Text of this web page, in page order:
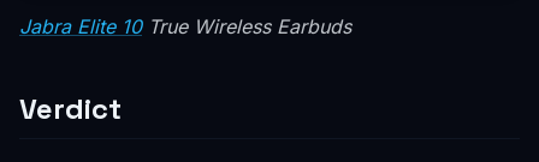
Jabra Elite 10True Wireless Earbuds
Verdict